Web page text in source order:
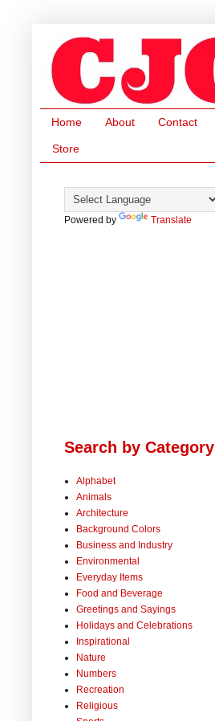
Home About Contact
Store
Powered by Translate
Search by Category
Alphabet
Animals
Architecture
Background Colors
Business and Industry
Environmental
Everyday Items
Food and Beverage
Greetings and Sayings
Holidays and Celebrations
Inspirational
Nature
Numbers
Recreation
Religious